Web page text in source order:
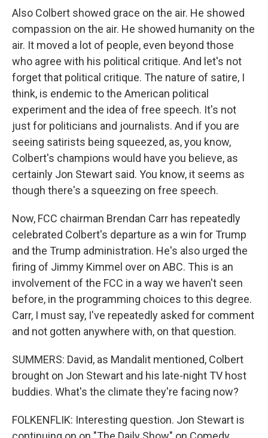
Also Colbert showed grace on the air. He showed
compassion on the air. He showed humanity on the
air. It moved a lot of people, even beyond those
who agree with his political critique. And let's not
forget that political critique. The nature of satire, I
think, is endemic to the American political
experiment and the idea of free speech. It's not
just for politicians and journalists. And if you are
seeing satirists being squeezed, as, you know,
Colbert's champions would have you believe, as
certainly Jon Stewart said. You know, it seems as
though there's a squeezing on free speech.
Now, FCC chairman Brendan Carr has repeatedly
celebrated Colbert's departure as a win for Trump
and the Trump administration. He's also urged the
firing of Jimmy Kimmel over on ABC. This is an
involvement of the FCC in a way we haven't seen
before, in the programming choices to this degree.
Carr, I must say, I've repeatedly asked for comment
and not gotten anywhere with, on that question.
SUMMERS: David, as Mandalit mentioned, Colbert
brought on Jon Stewart and his late-night TV host
buddies. What's the climate they're facing now?
FOLKENFLIK: Interesting question. Jon Stewart is